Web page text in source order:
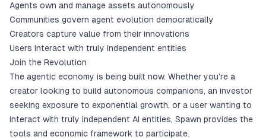
Agents own and manage assets autonomously
Communities govern agent evolution democratically
Creators capture value from their innovations
Users interact with truly independent entities
Join the Revolution
The agentic economy is being built now. Whether you're a
creator looking to build autonomous companions, an investor
seeking exposure to exponential growth, or a user wanting to
interact with truly independent AI entities, Spawn provides the
tools and economic framework to participate.